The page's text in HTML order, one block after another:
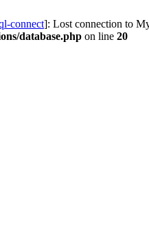
connect]: Lost connection to
database.php on line 20